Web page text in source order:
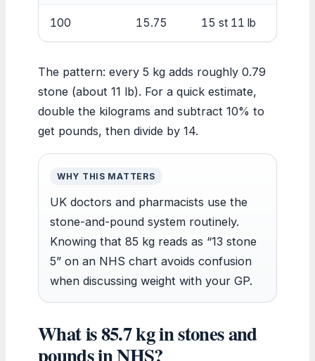
100 15.75 15 st 11 lb
The pattern: every 5 kg adds roughly 0.79
stone (about 11 lb). For a quick estimate,
double the kilograms and subtract 10% to
get pounds, then divide by 14.
WHY THIS MATTERS
UK doctors and pharmacists use the
stone-and-pound system routinely.
Knowing that 85 kg reads as “13 stone
5” on an NHS chart avoids confusion
when discussing weight with your GP.
What is 85.7 kg in stones and
pounds in NHS?